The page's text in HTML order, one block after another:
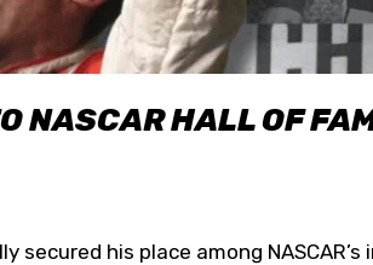
NASCAR HALL OF
secured his place among NASCAR’s